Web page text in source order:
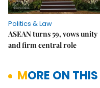
Politics & Law
ASEAN turns 59, vows unity
and firm central role
MORE ON